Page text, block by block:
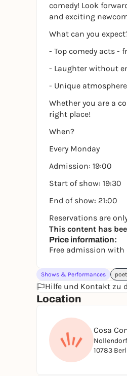
comedy! Look
and exciting
What can you
- Top comedy acts -
- Laughter without
- Unique
Whether you are a
right place!
When?
Every Monday
Admission: 19:00
Start of show: 19:30
End of show: 21:00
Reservations are
This content has
Price information:
Free admission
Shows & Performances
Hilfe und Kontakt zu
Location
Cosa
10783